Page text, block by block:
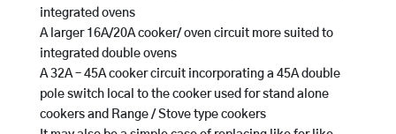
integrated ovens
A larger 16A/20A cooker/ oven circuit more suited to
integrated double ovens
A 32A – 45A cooker circuit incorporating a 45A double
pole switch local to the cooker used for stand alone
cookers and Range / Stove type cookers